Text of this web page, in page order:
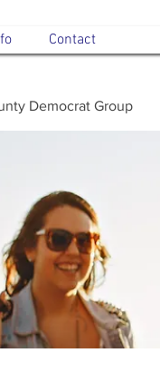
Contact
Democrat Group